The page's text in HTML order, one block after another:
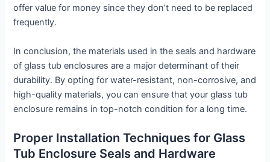
offer value for money since they don’t need to be replaced
frequently.
In conclusion, the materials used in the seals and hardware
of glass tub enclosures are a major determinant of their
durability. By opting for water-resistant, non-corrosive, and
high-quality materials, you can ensure that your glass tub
enclosure remains in top-notch condition for a long time.
Proper Installation Techniques for Glass
Tub Enclosure Seals and Hardware